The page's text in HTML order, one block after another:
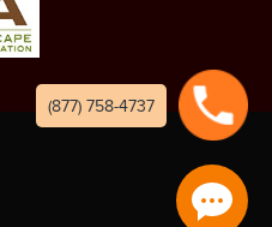
(877) 758-4737